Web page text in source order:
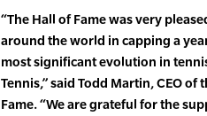
“The Hall of Fame was very
around the world in capping a
most significant evolution in
Tennis,” said Todd Martin, CEO
Fame. “We are grateful for the